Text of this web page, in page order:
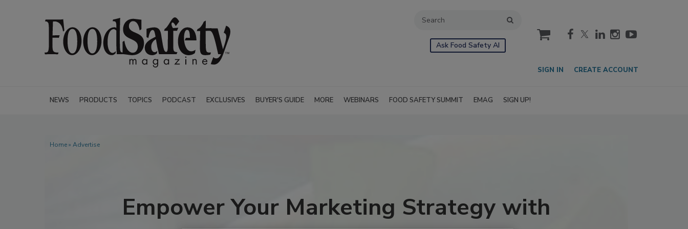
Ask Food Safety AI
cart
SIGN IN CREATE ACCOUNT
NEWS PRODUCTS TOPICS PODCAST EXCLUSIVES BUYER'S GUIDE MORE WEBINARS FOOD SAFETY SUMMIT EMAG SIGN UP!
Home» Advertise
Empower Your Marketing Strategy with